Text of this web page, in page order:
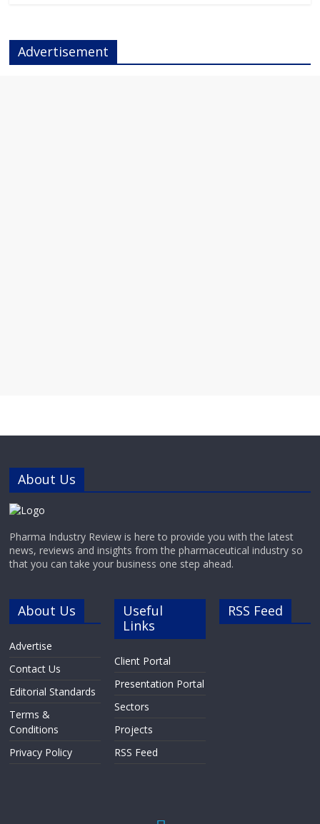
Advertisement
About Us
Pharma Industry Review is here to provide you with the latest
news, reviews and insights from the pharmaceutical industry so
that you can take your business one step ahead.
About Us
Advertise
Contact Us
Editorial Standards
Terms &
Conditions
Privacy Policy
Useful
Links
Client Portal
Presentation Portal
Sectors
Projects
RSS Feed
RSS Feed